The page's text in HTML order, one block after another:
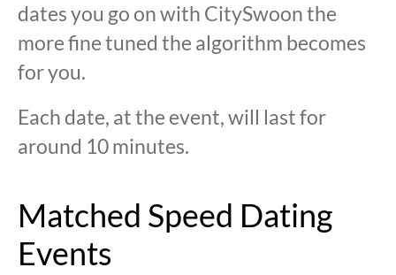
dates you go on with CitySwoon the
more fine tuned the algorithm becomes
for you.
Each date, at the event, will last for
around 10 minutes.
Matched Speed Dating
Events